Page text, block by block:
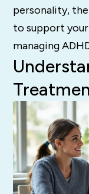
personality,
to support your
managing